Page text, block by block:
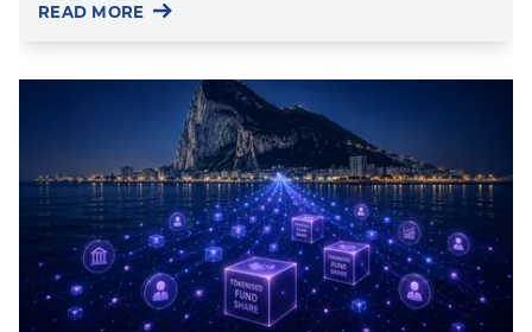
READ MORE